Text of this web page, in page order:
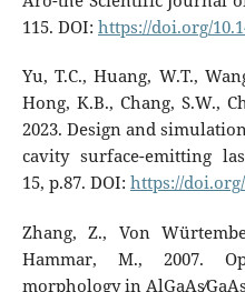
115. DOI: https://doi.org/
Yu, T.C., Huang, W.T.,
Hong, K.B., Chang, S.W.,
2023. Design and
cavity surface-emitting
15, p.87. DOI: https://
Zhang, Z., Von
Hammar, M., 2007.
morphology in